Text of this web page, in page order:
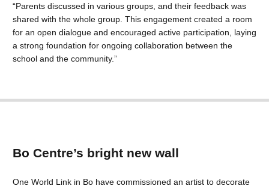
“Parents discussed in various groups, and their feedback was
shared with the whole group. This engagement created a room
for an open dialogue and encouraged active participation, laying
a strong foundation for ongoing collaboration between the
school and the community.”
Bo Centre’s bright new wall
One World Link in Bo have commissioned an artist to decorate